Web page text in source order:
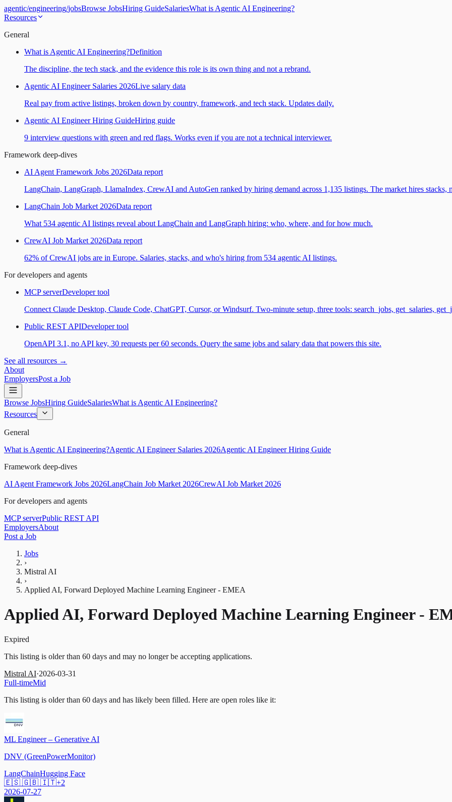
agentic/engineering/jobsBrowse JobsHiring GuideSalariesWhat is Agentic AI Engineering?
Resources
General
What is Agentic AI Engineering?Definition
The discipline, the tech stack, and the evidence this role is its own thing and not a rebrand.
Agentic AI Engineer Salaries 2026Live salary data
Real pay from active listings, broken down by country, framework, and tech stack. Updates daily.
Agentic AI Engineer Hiring GuideHiring guide
9 interview questions with green and red flags. Works even if you are not a technical interviewer.
Framework deep-dives
AI Agent Framework Jobs 2026Data report
LangChain, LangGraph, LlamaIndex, CrewAI and AutoGen ranked by hiring demand across 1,135 listings. The market hires stacks,
LangChain Job Market 2026Data report
What 534 agentic AI listings reveal about LangChain and LangGraph hiring: who, where, and for how much.
CrewAI Job Market 2026Data report
62% of CrewAI jobs are in Europe. Salaries, stacks, and who's hiring from 534 agentic AI listings.
For developers and agents
MCP serverDeveloper tool
Connect Claude Desktop, Claude Code, ChatGPT, Cursor, or Windsurf. Two-minute setup, three tools: search_jobs, get_salaries,
Public REST APIDeveloper tool
OpenAPI 3.1, no API key, 30 requests per 60 seconds. Query the same jobs and salary data that powers this site.
See all resources →
About
EmployersPost a Job
Browse JobsHiring GuideSalariesWhat is Agentic AI Engineering?
Resources
General
What is Agentic AI Engineering?Agentic AI Engineer Salaries 2026Agentic AI Engineer Hiring Guide
Framework deep-dives
AI Agent Framework Jobs 2026LangChain Job Market 2026CrewAI Job Market 2026
For developers and agents
MCP serverPublic REST API
EmployersAbout
Post a Job
Jobs
›
Mistral AI
›
Applied AI, Forward Deployed Machine Learning Engineer - EMEA
Applied AI, Forward Deployed Machine Learning Engineer -
Expired
This listing is older than 60 days and may no longer be accepting applications.
Mistral AI·2026-03-31
Full-timeMid
This listing is older than 60 days and has likely been filled. Here are open roles like it:
ML Engineer – Generative AI
DNV (GreenPowerMonitor)
LangChainHugging Face
🇪🇸 🇬🇧 🇮🇹+2
2026-07-27